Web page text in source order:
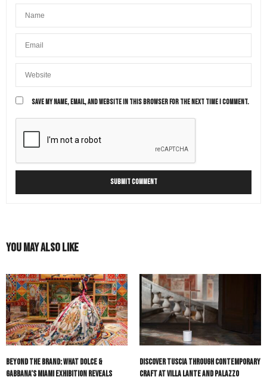
SAVE MY NAME, EMAIL, AND WEBSITE IN THIS BROWSER FOR THE NEXT TIME I COMMENT.
You May Also Like
Beyond the Brand: What Dolce &
Gabbana’s Miami Exhibition Reveals
Discover Tuscia Through Contemporary
Craft at Villa Lante and Palazzo